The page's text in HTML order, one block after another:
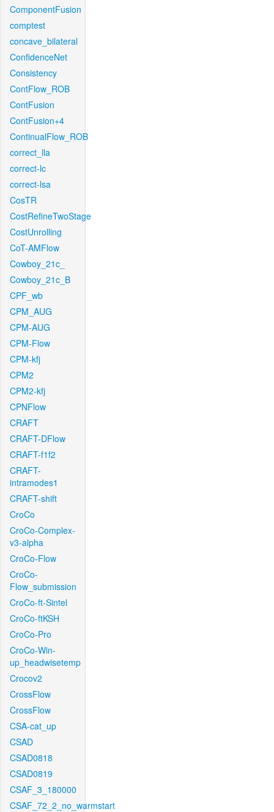
ComponentFusion
comptest
concave_bilateral
ConfidenceNet
Consistency
ContFlow_ROB
ContFusion
ContFusion+4
ContinualFlow_ROB
correct_lla
correct-lc
correct-lsa
CosTR
CostRefineTwoStage
CostUnrolling
CoT-AMFlow
Cowboy_21c_
Cowboy_21c_B
CPF_wb
CPM_AUG
CPM-AUG
CPM-Flow
CPM-kfj
CPM2
CPM2-kfj
CPNFlow
CRAFT
CRAFT-DFlow
CRAFT-f1f2
CRAFT-
intramodes1
CRAFT-shift
CroCo
CroCo-Complex-
v3-alpha
CroCo-Flow
CroCo-
Flow_submission
CroCo-ft-Sintel
CroCo-ftKSH
CroCo-Pro
CroCo-Win-
up_headwisetemp
Crocov2
CrossFlow
CrossFlow
CSA-cat_up
CSAD
CSAD0818
CSAD0819
CSAF_3_180000
CSAF_72_2_no_warmstart